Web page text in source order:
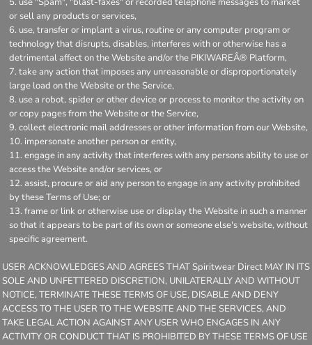
or sell any products or services,
use, transfer or implant a virus, routine or any computer program or
technology that disrupts, disables, interferes with or otherwise has a
detrimental affect on the Website and/or the PIKIWAREÂ® Platform,
take any action that imposes any unreasonable or disproportionately
large load on the Website or the Service,
use a robot, spider or other device or process to monitor the activity on
or copy pages from the Website or the Service,
collect electronic mail addresses or other information from our Website,
impersonate another person or entity,
engage in any activity that interferes with any persons ability to use or
access the Website and/or services, or
assist, procure or aid any person to engage in any activity prohibited
by these Terms of Use; or
frame or link or otherwise use or display the Website in such a manner
so that it appears to be part of its own or someone else's website, without
specific agreement.
USER ACKNOWLEDGES AND AGREES THAT Spiritwear Direct MAY IN ITS
SOLE AND UNFETTERED DISCRETION, UNILATERALLY AND WITHOUT
NOTICE, TERMINATE THESE TERMS OF USE, DISABLE AND DENY
ACCESS TO THE USER TO THE WEBSITE AND THE SERVICES, AND
TAKE LEGAL ACTION AGAINST ANY USER WHO ENGAGES IN ANY
ACTIVITY OR CONDUCT THAT IS PROHIBITED BY THESE TERMS OF USE